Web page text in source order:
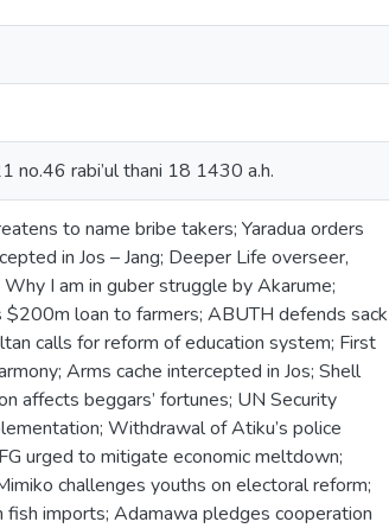
no.46 rabi’ul thani 18 1430 a.h.
to name bribe takers; Yaradua orders
in Jos – Jang; Deeper Life overseer,
I am in guber struggle by Akarume;
$200m loan to farmers; ABUTH defends sack
calls for reform of education system; First
Arms cache intercepted in Jos; Shell
affects beggars’ fortunes; UN Security
Withdrawal of Atiku’s police
urged to mitigate economic meltdown;
challenges youths on electoral reform;
imports; Adamawa pledges cooperation